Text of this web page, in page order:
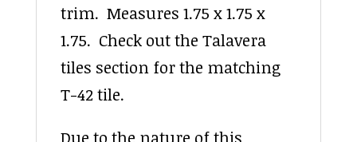
trim. Measures 1.75 x 1.75 x
1.75. Check out the Talavera
tiles section for the matching
T-42 tile.
Due to the nature of this